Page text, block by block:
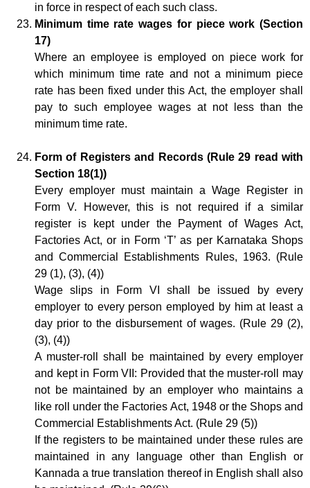
in force in respect of each such class.
Minimum time rate wages for piece work (Section
17)
Where an employee is employed on piece work for
which minimum time rate and not a minimum piece
rate has been fixed under this Act, the employer shall
pay to such employee wages at not less than the
minimum time rate.
Form of Registers and Records (Rule 29 read with
Section 18(1))
Every employer must maintain a Wage Register in
Form V. However, this is not required if a similar
register is kept under the Payment of Wages Act,
Factories Act, or in Form ‘T’ as per Karnataka Shops
and Commercial Establishments Rules, 1963. (Rule
29 (1), (3), (4))
Wage slips in Form VI shall be issued by every
employer to every person employed by him at least a
day prior to the disbursement of wages. (Rule 29 (2),
(3), (4))
A muster-roll shall be maintained by every employer
and kept in Form VII: Provided that the muster-roll may
not be maintained by an employer who maintains a
like roll under the Factories Act, 1948 or the Shops and
Commercial Establishments Act. (Rule 29 (5))
If the registers to be maintained under these rules are
maintained in any language other than English or
Kannada a true translation thereof in English shall also